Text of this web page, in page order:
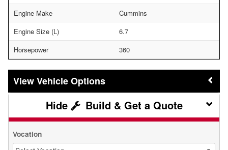
Engine Make
Cummins
Engine Size (L)
6.7
Horsepower
360
Vehicle Options
Build & Get a Quote
Vocation